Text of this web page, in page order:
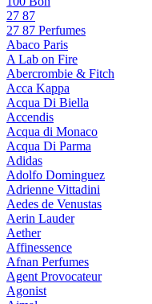
27 87
27 87 Perfumes
Abaco Paris
A Lab on Fire
Abercrombie & Fitch
Acca Kappa
Acqua Di Biella
Accendis
Acqua di Monaco
Acqua Di Parma
Adidas
Adolfo Dominguez
Adrienne Vittadini
Aedes de Venustas
Aerin Lauder
Aether
Affinessence
Afnan Perfumes
Agent Provocateur
Agonist